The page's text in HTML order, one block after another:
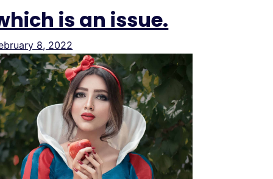
is an issue.
8, 2022